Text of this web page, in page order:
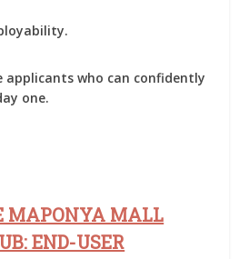
applicants who can confidently
one.
MAPONYA MALL
END-USER